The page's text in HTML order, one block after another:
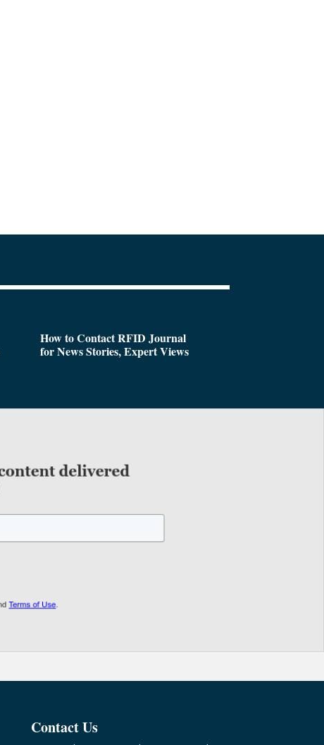
How to Contact RFID Journal
for News Stories, Expert Views
Contact Us